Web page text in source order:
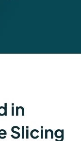
in
Slicing